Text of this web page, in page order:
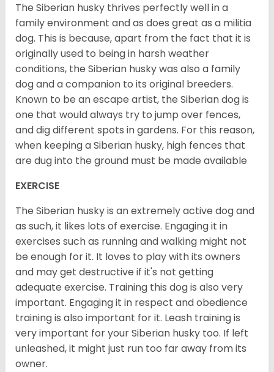
The Siberian husky thrives perfectly well in a
family environment and as does great as a militia
dog. This is because, apart from the fact that it is
originally used to being in harsh weather
conditions, the Siberian husky was also a family
dog and a companion to its original breeders.
Known to be an escape artist, the Siberian dog is
one that would always try to jump over fences,
and dig different spots in gardens. For this reason,
when keeping a Siberian husky, high fences that
are dug into the ground must be made available
EXERCISE
The Siberian husky is an extremely active dog and
as such, it likes lots of exercise. Engaging it in
exercises such as running and walking might not
be enough for it. It loves to play with its owners
and may get destructive if it's not getting
adequate exercise. Training this dog is also very
important. Engaging it in respect and obedience
training is also important for it. Leash training is
very important for your Siberian husky too. If left
unleashed, it might just run too far away from its
owner.